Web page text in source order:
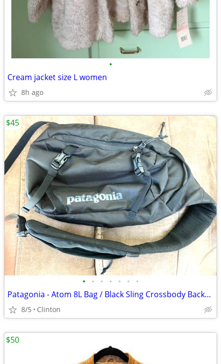
•
Cream jacket size L women
8h ago
• • • • • • •
Patagonia - Atom 8L Bag / Black Sling Crossbody Backpack
8/5 Clinton
$45
$50